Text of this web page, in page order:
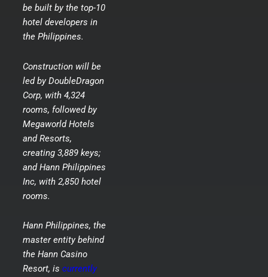
be built by the top-10
hotel developers in
the Philippines.
Construction will be
led by DoubleDragon
Corp, with 4,324
rooms, followed by
Megaworld Hotels
and Resorts,
creating 3,889 keys;
and Hann Philippines
Inc, with 2,850 hotel
rooms.
Hann Philippines, the
master entity behind
the Hann Casino
Resort, is currently